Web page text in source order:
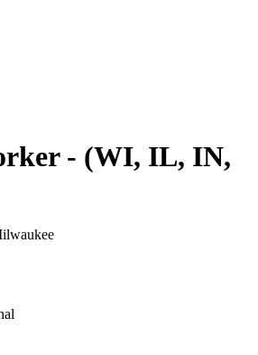
- (WI, IL, IN,